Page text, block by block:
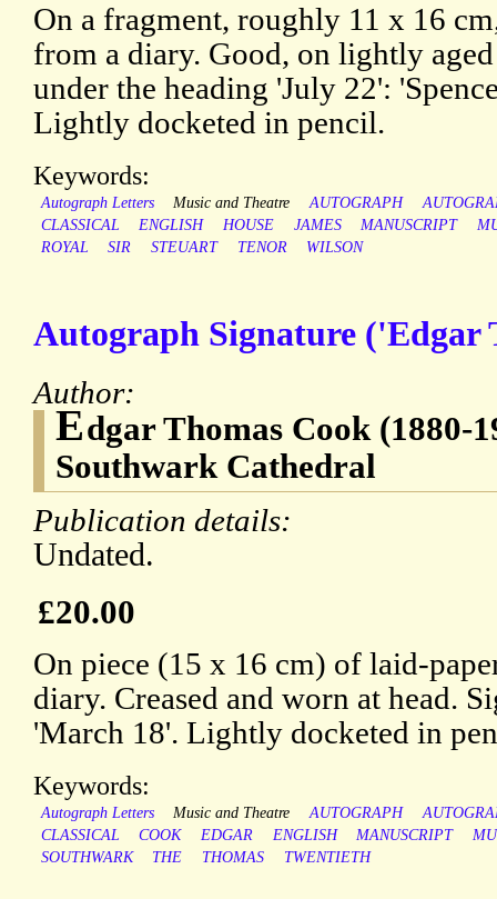
On a fragment, roughly 11 x 16
from a diary. Good, on lightly
under the heading 'July 22':
Lightly docketed in pencil.
Keywords:
Autograph Letters Music and Theatre AUTOGRAPH
CLASSICAL
ENGLISH HOUSE JAMES MANUSCRIPT
ROYAL
SIR STEUART TENOR WILSON
Autograph Signature ('Edgar
Author:
Edgar Thomas Cook (1880-
Southwark Cathedral
Publication details:
Undated.
£20.00
On piece (15 x 16 cm) of laid-
diary. Creased and worn at head.
'March 18'. Lightly docketed in
Keywords:
Autograph Letters Music and Theatre AUTOGRAPH
CLASSICAL
COOK EDGAR ENGLISH MANUSCRIPT
SOUTHWARK
THE THOMAS TWENTIETH